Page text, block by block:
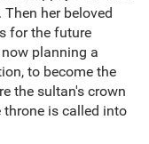
her beloved
for the future
planning a
to become the
the sultan's crown
throne is called into